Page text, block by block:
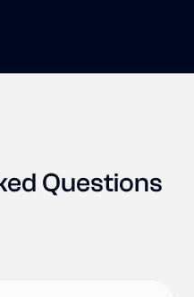
Questions